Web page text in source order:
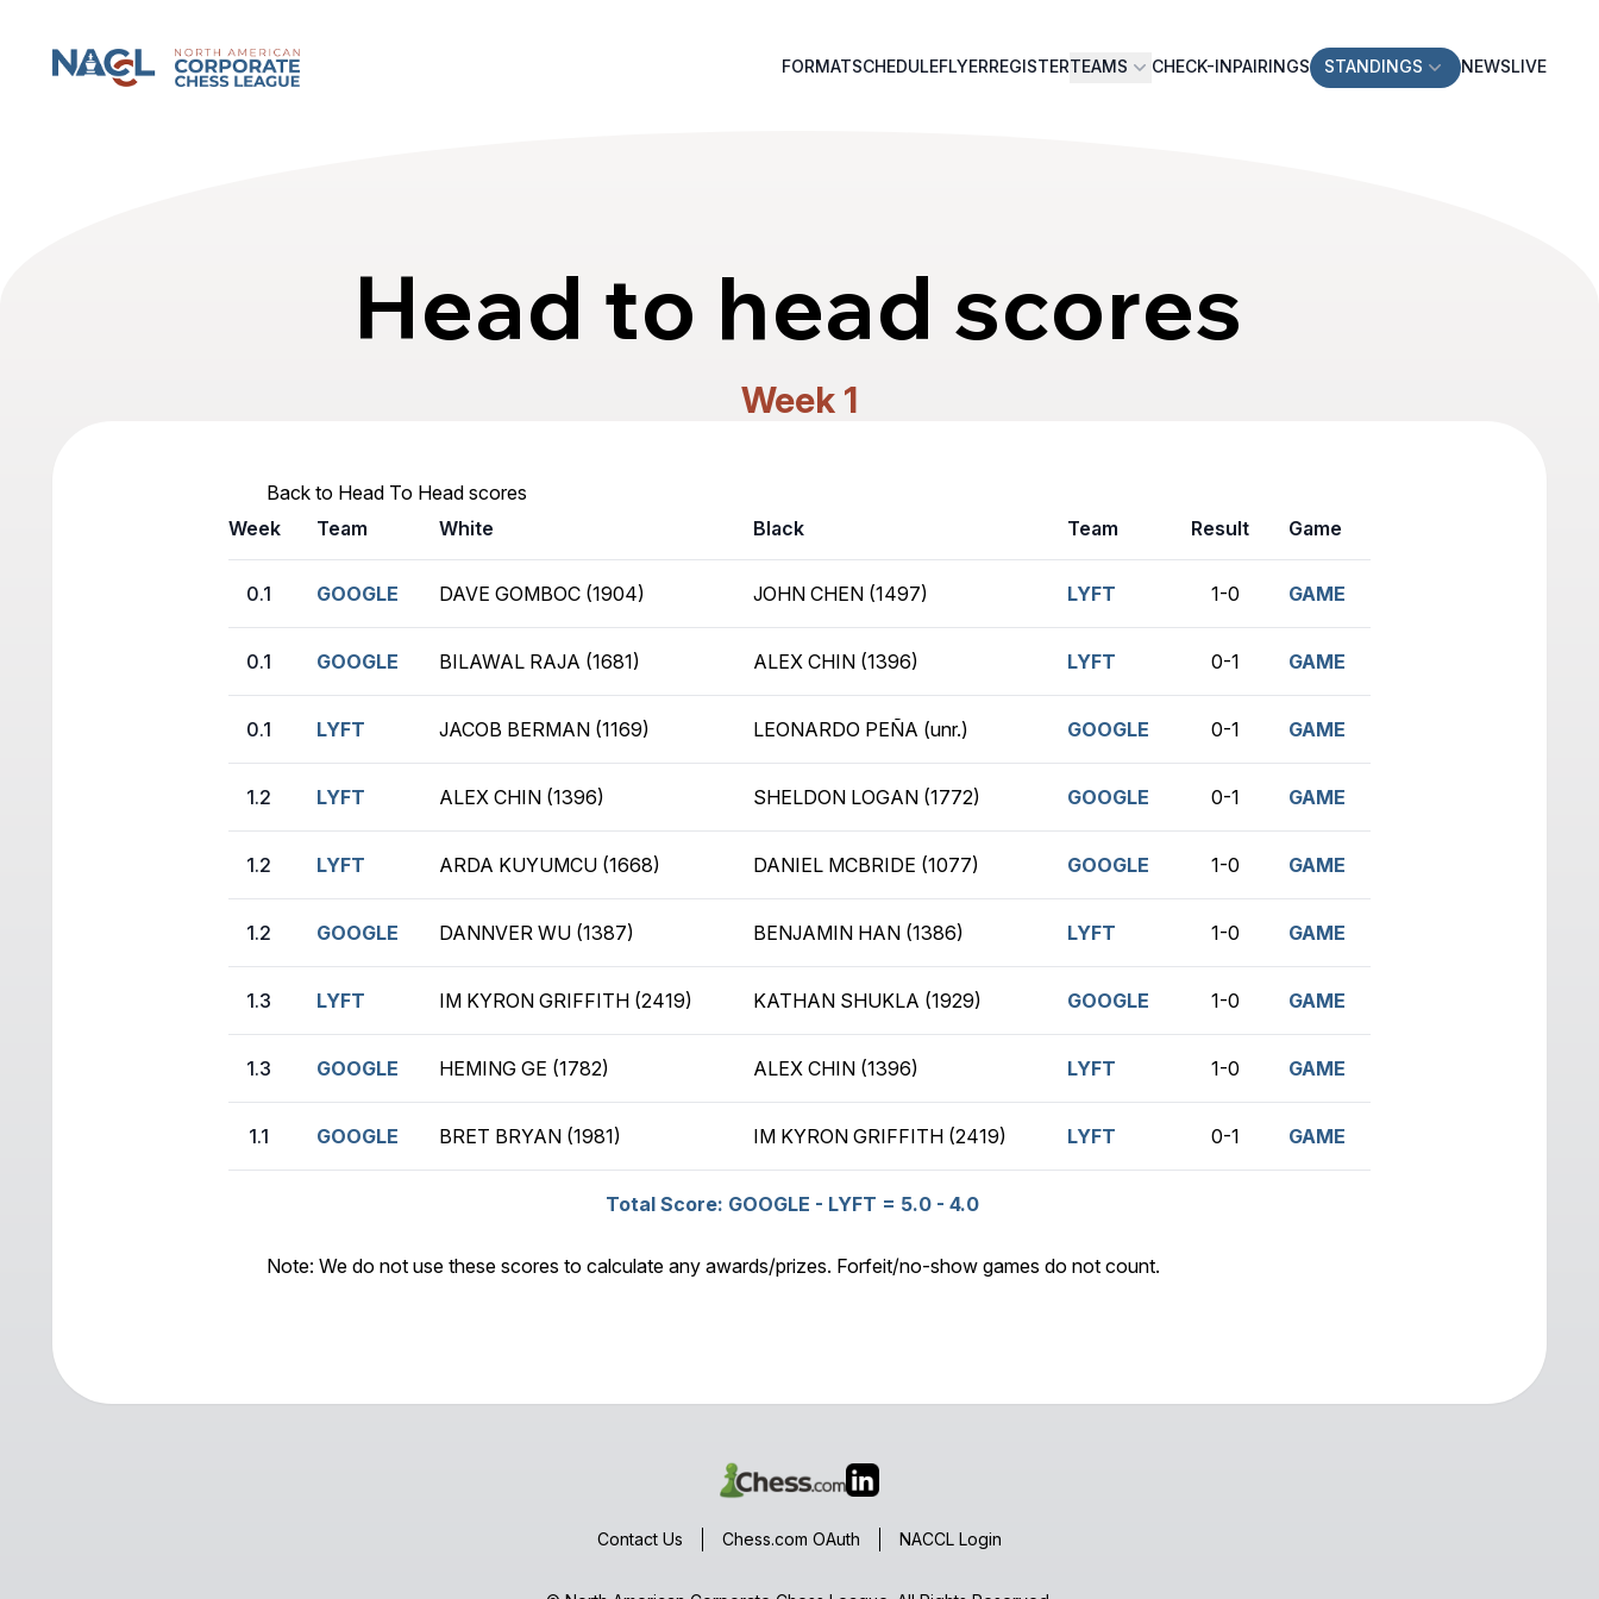
North American Corporate Chess League FORMATSCHEDULEFLYERREGISTERTEAMS CHECK-INPAIRINGS STANDINGS NEWSLIVE
Head to head scores
Week 1
Back to Head To Head scores
Week
Team White Black Team Result Game
0.1 GOOGLE DAVE GOMBOC (1904) JOHN CHEN (1497) LYFT 1-0 GAME
0.1 GOOGLE BILAWAL RAJA (1681) ALEX CHIN (1396) LYFT 0-1 GAME
0.1 LYFT JACOB BERMAN (1169) LEONARDO PEÑA (unr.) GOOGLE 0-1 GAME
1.2 LYFT ALEX CHIN (1396) SHELDON LOGAN (1772) GOOGLE 0-1 GAME
1.2 LYFT ARDA KUYUMCU (1668) DANIEL MCBRIDE (1077) GOOGLE 1-0 GAME
1.2 GOOGLE DANNVER WU (1387) BENJAMIN HAN (1386) LYFT 1-0 GAME
1.3 LYFT IM KYRON GRIFFITH (2419) KATHAN SHUKLA (1929) GOOGLE 1-0 GAME
1.3 GOOGLE HEMING GE (1782) ALEX CHIN (1396) LYFT 1-0 GAME
1.1 GOOGLE BRET BRYAN (1981) IM KYRON GRIFFITH (2419) LYFT 0-1 GAME
Total Score: GOOGLE - LYFT = 5.0 - 4.0
Note: We do not use these scores to calculate any awards/prizes. Forfeit/no-show games do not count.
Contact Us Chess.com OAuth NACCL Login